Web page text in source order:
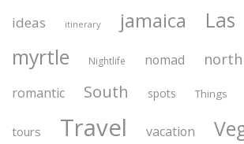
ideas itinerary jamaica Las
myrtle Nightlife nomad north
romantic South spots Things
tours Travel vacation